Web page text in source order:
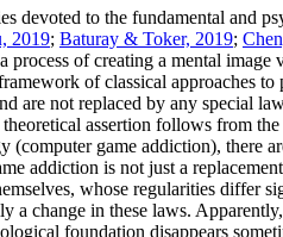
devoted to the fundamental and
2019; Baturay & Toker, 2019;
of creating a mental
of classical approaches
are not replaced by any special
assertion follows from
game addiction), there
addiction is not just a
whose regularities
change in these laws.
foundation disappears